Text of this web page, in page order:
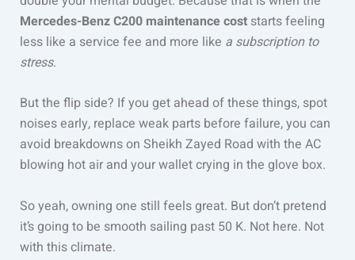
Mercedes-Benz C200 maintenance coststarts feeling
less like a service fee and more like a subscription to
stress.
But the flip side? If you get ahead of these things, spot
noises early, replace weak parts before failure, you can
avoid breakdowns on Sheikh Zayed Road with the AC
blowing hot air and your wallet crying in the glove box.
So yeah, owning one still feels great. But don’t pretend
it’s going to be smooth sailing past 50 K. Not here. Not
with this climate.